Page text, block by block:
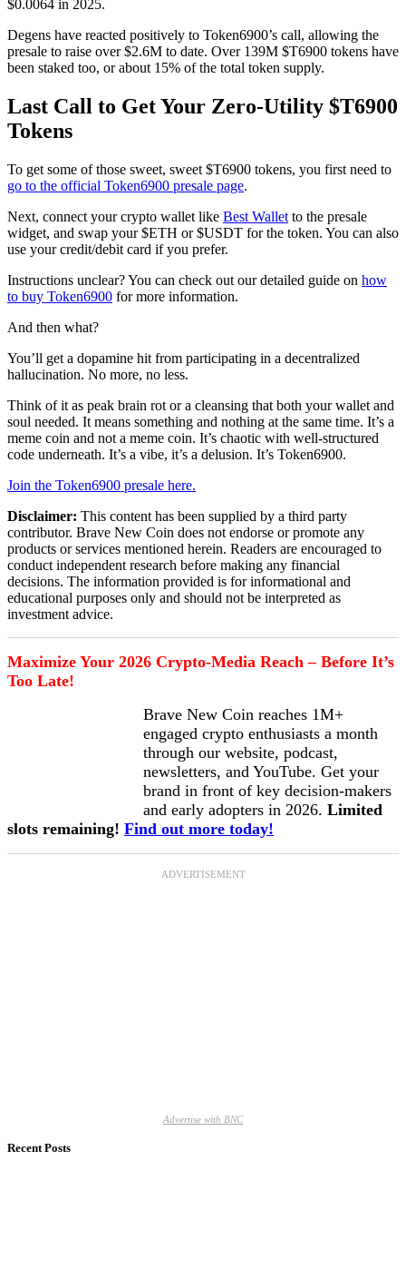
$0.0064 in 2025.
Degens have reacted positively to Token6900’s call, allowing the
presale to raise over $2.6M to date. Over 139M $T6900 tokens have
been staked too, or about 15% of the total token supply.
Last Call to Get Your Zero-Utility $T6900
Tokens
To get some of those sweet, sweet $T6900 tokens, you first need to
go to the official Token6900 presale page.
Next, connect your crypto wallet like Best Wallet to the presale
widget, and swap your $ETH or $USDT for the token. You can also
use your credit/debit card if you prefer.
Instructions unclear? You can check out our detailed guide on how
to buy Token6900 for more information.
And then what?
You’ll get a dopamine hit from participating in a decentralized
hallucination. No more, no less.
Think of it as peak brain rot or a cleansing that both your wallet and
soul needed. It means something and nothing at the same time. It’s a
meme coin and not a meme coin. It’s chaotic with well-structured
code underneath. It’s a vibe, it’s a delusion. It’s Token6900.
Join the Token6900 presale here.
Disclaimer: This content has been supplied by a third party
contributor. Brave New Coin does not endorse or promote any
products or services mentioned herein. Readers are encouraged to
conduct independent research before making any financial
decisions. The information provided is for informational and
educational purposes only and should not be interpreted as
investment advice.
Maximize Your 2026 Crypto-Media Reach – Before It’s
Too Late!
Brave New Coin reaches 1M+
engaged crypto enthusiasts a month
through our website, podcast,
newsletters, and YouTube. Get your
brand in front of key decision-makers
and early adopters in 2026. Limited
slots remaining! Find out more today!
ADVERTISEMENT
Advertise with BNC
Recent Posts